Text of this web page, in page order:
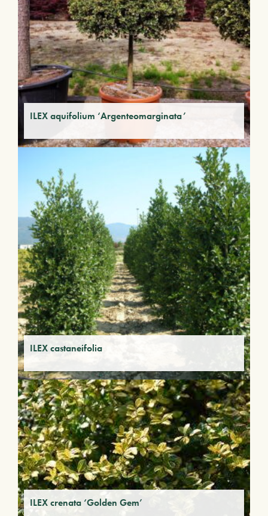
ILEX aquifolium ‘Argenteomarginata’
ILEX castaneifolia
ILEX crenata ‘Golden Gem’